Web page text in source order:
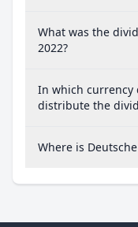
What was the
2022?
In which currency
distribute the
Where is